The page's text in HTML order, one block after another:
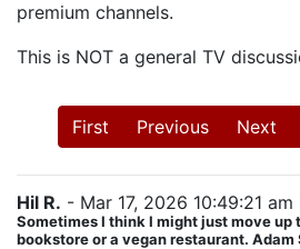
premium channels.
This is NOT a general TV
First Previous Next
Hil R. - Mar 17, 2026 10:49:21 am
Sometimes I think I might just move up
bookstore or a vegan restaurant. Adam